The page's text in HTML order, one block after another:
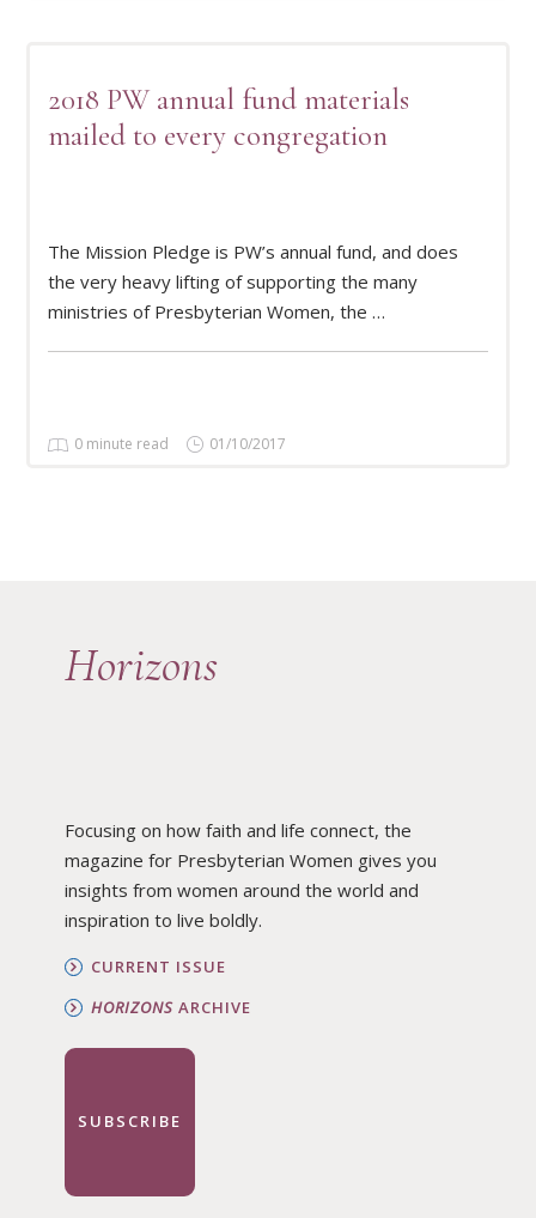
2018 PW annual fund materials
mailed to every congregation
The Mission Pledge is PW’s annual fund, and does
the very heavy lifting of supporting the many
ministries of Presbyterian Women, the …
0 minute read 01/10/2017
READ MORE
Horizons
Focusing on how faith and life connect, the
magazine for Presbyterian Women gives you
insights from women around the world and
inspiration to live boldly.
CURRENT ISSUE
HORIZONSARCHIVE
SUBSCRIBE